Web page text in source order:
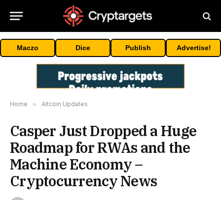
Maczo Dice Publish Advertise!
Home » Altcoin Updates
Casper Just Dropped a Huge
Roadmap for RWAs and the
Machine Economy –
Cryptocurrency News